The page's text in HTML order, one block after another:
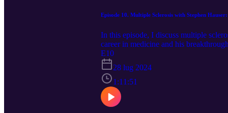
Episode 10. Multiple Sclerosis with Stephen
In this episode, I discuss multiple
career in medicine and his
choices. Stephen Hauser is director
research against neurologic diseases.
sclerosis (MS). His work led to the
disease and the first therapy of
American Academy of Arts and
Medicine. Previously chairman of the
Association, President of the Medical
E10
28 lug 2024
1:11:51